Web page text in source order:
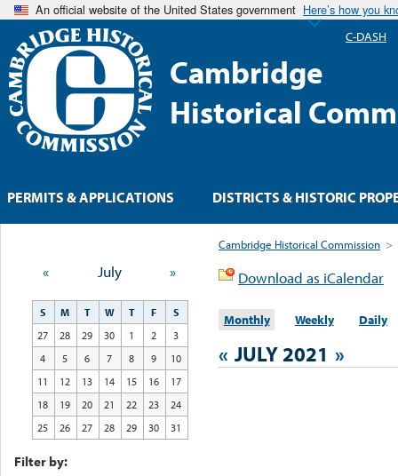
An official website of the United States government Here’s how you
Cambridge
Historical
Cambridge Historical Commission >
Download as iCalendar
Monthly Weekly Daily
« JULY 2021 »
« July »
S M T W T F
S
27
28 29 30 1 2
3
4
5 6 7 8 9
10
11
12 13 14 15 16
17
18
19 20 21 22 23
24
25
26 27 28 29 30 31
Filter by:
PERMITS & APPLICATIONS DISTRICTS & HISTORIC
C-DASH